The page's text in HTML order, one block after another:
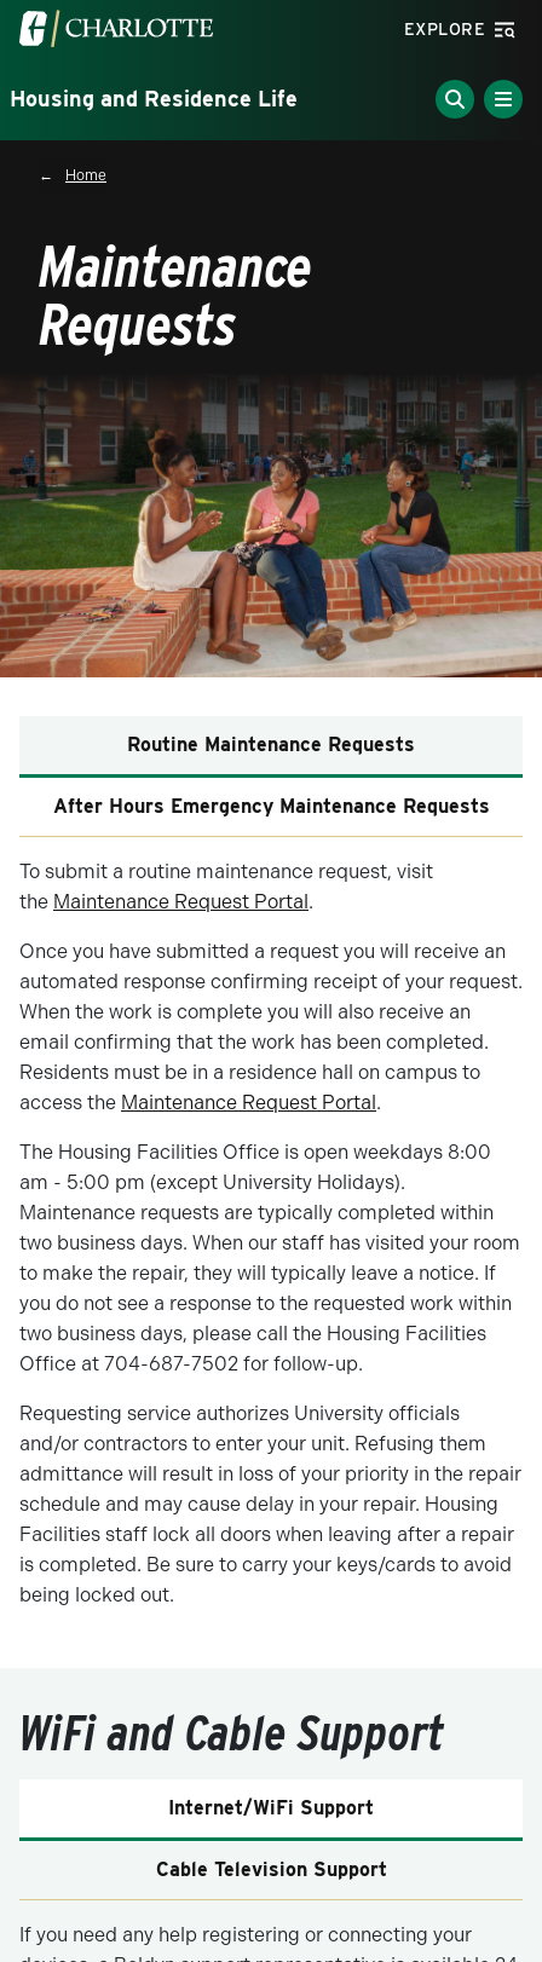
Skip to main content
Visit the University of North Carolina at Charlotte
EXPLORE
Housing and Residence Life
Home
Maintenance
Requests
Routine Maintenance Requests
After Hours Emergency Maintenance Requests
To submit a routine maintenance request, visit
the Maintenance Request Portal.
Once you have submitted a request you will receive an
automated response confirming receipt of your request.
When the work is complete you will also receive an
email confirming that the work has been completed.
Residents must be in a residence hall on campus to
access the Maintenance Request Portal.
The Housing Facilities Office is open weekdays 8:00
am - 5:00 pm (except University Holidays).
Maintenance requests are typically completed within
two business days. When our staff has visited your room
to make the repair, they will typically leave a notice. If
you do not see a response to the requested work within
two business days, please call the Housing Facilities
Office at 704-687-7502 for follow-up.
Requesting service authorizes University officials
and/or contractors to enter your unit. Refusing them
admittance will result in loss of your priority in the repair
schedule and may cause delay in your repair. Housing
Facilities staff lock all doors when leaving after a repair
is completed. Be sure to carry your keys/cards to avoid
being locked out.
WiFi and Cable Support
Internet/WiFi Support
Cable Television Support
If you need any help registering or connecting your